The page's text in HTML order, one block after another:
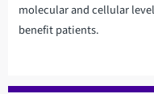
molecular and cellular
benefit patients.